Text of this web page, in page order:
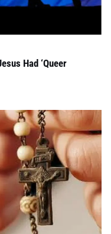
Had ‘Queer